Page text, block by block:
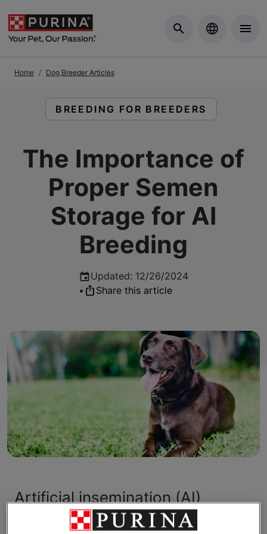
Home Dog Breeder Articles
READ ARTICLES ABOUT:
BREEDING FOR BREEDERS
The Importance of
Proper Semen
Storage for AI
Breeding
Updated: 12/26/2024
•
Share this article
Artificial insemination (AI)
provides breeders with the